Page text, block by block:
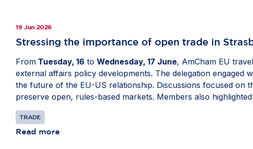
19 Jun 2026
Stressing the importance of open trade in
From Tuesday, 16 to Wednesday, 17 June, AmCham EU
external affairs policy developments. The delegation
the future of the EU-US relationship. Discussions focused on
preserve open, rules-based markets. Members also
security, critical supply chains and digital policy as well as
TRADE
Read more